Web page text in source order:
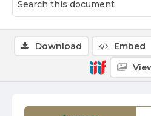
Download Embed